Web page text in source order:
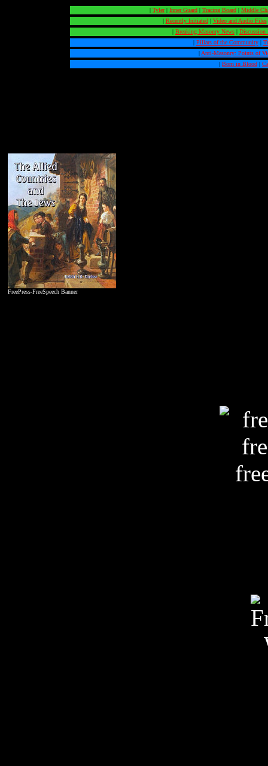
| Tyler| Inner Guard | Tracing Board | Middle
| Recently Initiated| Video and Audio Files
| Breaking Masonry News | Discussion
| Pillars of the Community|
| Anti-Masonry: Points of
| Born in Blood |
FreePress-FreeSpeech Banner